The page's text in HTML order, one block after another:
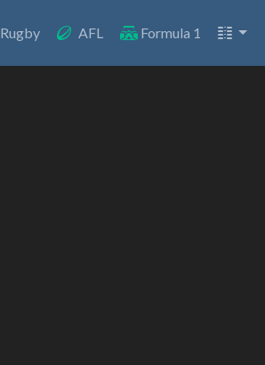
Rugby AFL Formula 1